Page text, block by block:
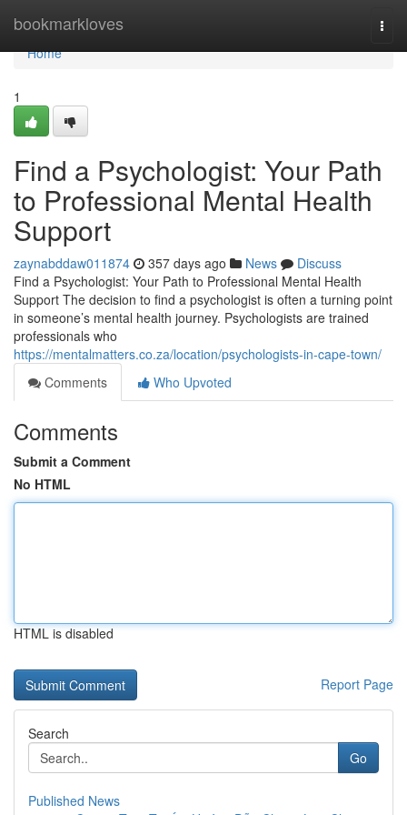
bookmarkloves
Home
Home
1
Find a Psychologist: Your Path
to Professional Mental Health
Support
zaynabddaw011874 357 days ago News
Discuss
Find a Psychologist: Your Path to Professional Mental Health
Support The decision to find a psychologist is often a turning point
in someone’s mental health journey. Psychologists are trained
professionals who
https://mentalmatters.co.za/location/psychologists-in-cape-town/
Comments
Who Upvoted
Comments
Submit a Comment
No HTML
HTML is disabled
Report Page
Search
Go
Published News